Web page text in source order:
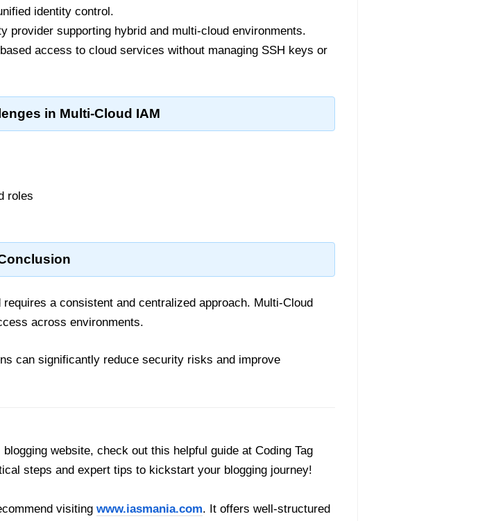
identity control.
provider supporting hybrid and multi-cloud environments.
access to cloud services without managing SSH keys or
in Multi-Cloud IAM
roles
a consistent and centralized approach. Multi-Cloud
across environments.
can significantly reduce security risks and improve
website, check out this helpful guide at Coding Tag
steps and expert tips to kickstart your blogging journey!
visiting www.iasmania.com. It offers well-structured